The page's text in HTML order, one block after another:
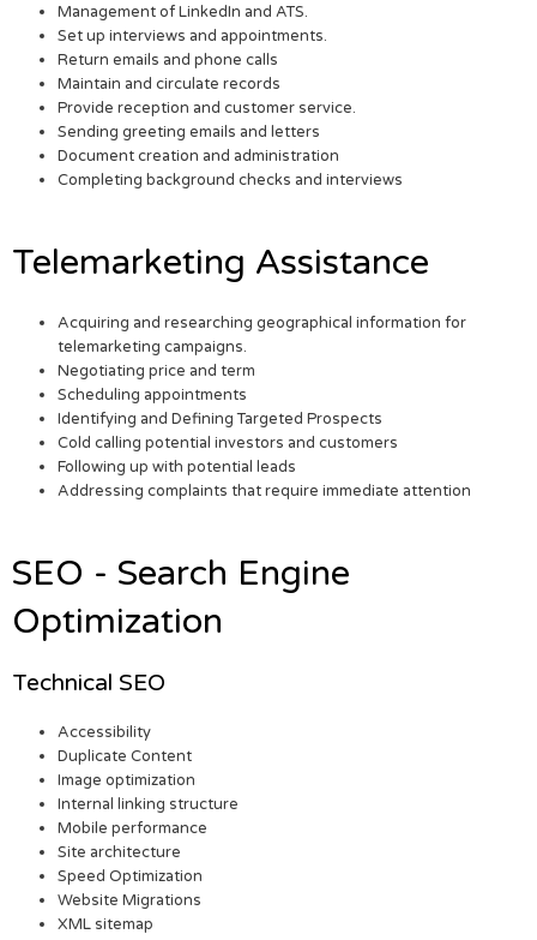
Management of LinkedIn and ATS.
Set up interviews and appointments.
Return emails and phone calls
Maintain and circulate records
Provide reception and customer service.
Sending greeting emails and letters
Document creation and administration
Completing background checks and interviews
Telemarketing Assistance
Acquiring and researching geographical information for
telemarketing campaigns.
Negotiating price and term
Scheduling appointments
Identifying and Defining Targeted Prospects
Cold calling potential investors and customers
Following up with potential leads
Addressing complaints that require immediate attention
SEO - Search Engine
Optimization
Technical SEO
Accessibility
Duplicate Content
Image optimization
Internal linking structure
Mobile performance
Site architecture
Speed Optimization
Website Migrations
XML sitemap